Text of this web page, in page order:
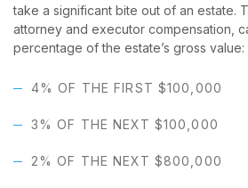
take a significant bite out of an estate.
attorney and executor compensation,
percentage of the estate’s gross value:
4% OF THE FIRST $100,000
3% OF THE NEXT $100,000
2% OF THE NEXT $800,000